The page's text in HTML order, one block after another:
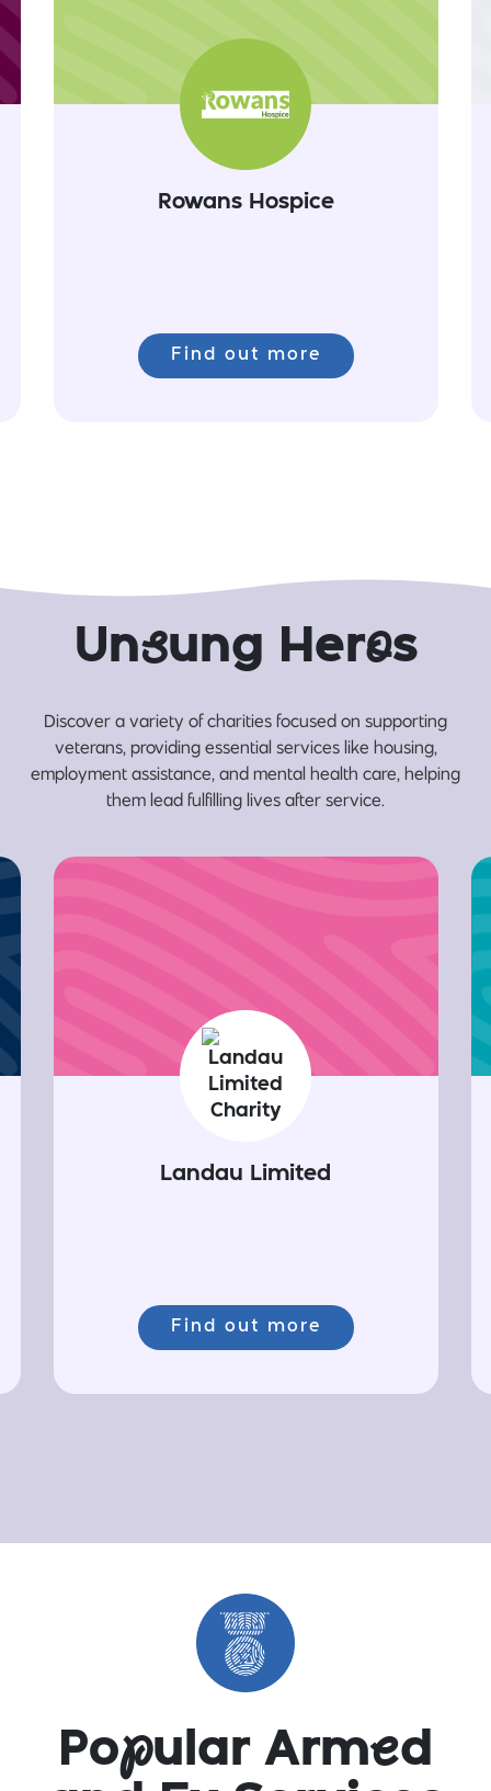
Rowans Hospice
Find out more
Unsung Heros
Discover a variety of charities focused on supporting
veterans, providing essential services like housing,
employment assistance, and mental health care, helping
them lead fulfilling lives after service.
Landau Limited
Find out more
Popular Armed